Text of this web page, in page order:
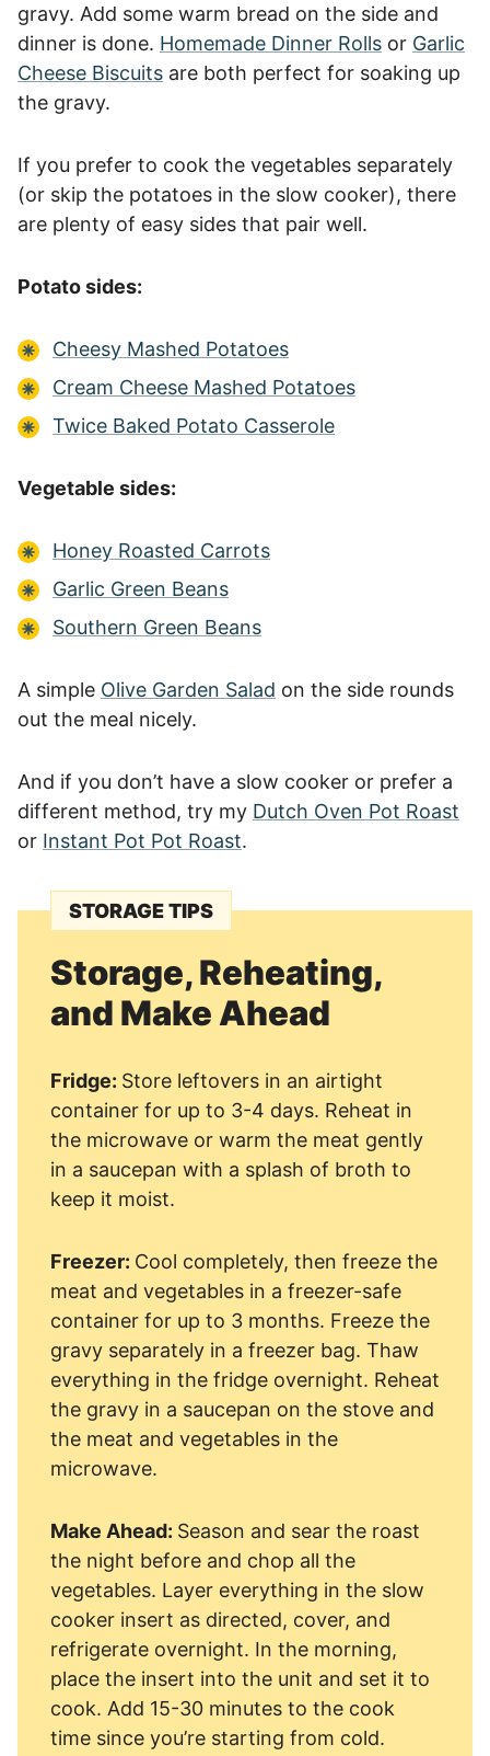
gravy. Add some warm bread on the side and
dinner is done. Homemade Dinner Rolls or Garlic
Cheese Biscuits are both perfect for soaking up
the gravy.
If you prefer to cook the vegetables separately
(or skip the potatoes in the slow cooker), there
are plenty of easy sides that pair well.
Potato sides:
Cheesy Mashed Potatoes
Cream Cheese Mashed Potatoes
Twice Baked Potato Casserole
Vegetable sides:
Honey Roasted Carrots
Garlic Green Beans
Southern Green Beans
A simple Olive Garden Salad on the side rounds
out the meal nicely.
And if you don’t have a slow cooker or prefer a
different method, try my Dutch Oven Pot Roast
or Instant Pot Pot Roast.
STORAGE TIPS
Storage, Reheating,
and Make Ahead
Fridge: Store leftovers in an airtight
container for up to 3-4 days. Reheat in
the microwave or warm the meat gently
in a saucepan with a splash of broth to
keep it moist.
Freezer: Cool completely, then freeze the
meat and vegetables in a freezer-safe
container for up to 3 months. Freeze the
gravy separately in a freezer bag. Thaw
everything in the fridge overnight. Reheat
the gravy in a saucepan on the stove and
the meat and vegetables in the
microwave.
Make Ahead: Season and sear the roast
the night before and chop all the
vegetables. Layer everything in the slow
cooker insert as directed, cover, and
refrigerate overnight. In the morning,
place the insert into the unit and set it to
cook. Add 15-30 minutes to the cook
time since you’re starting from cold.